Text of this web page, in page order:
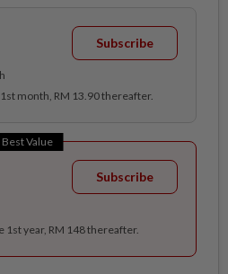
Subscribe
month, RM 13.90 thereafter.
Best Value
Subscribe
1st year, RM 148 thereafter.